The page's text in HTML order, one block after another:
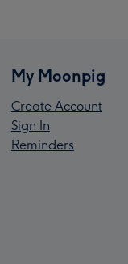
My Moonpig
Create Account
Sign In
Reminders